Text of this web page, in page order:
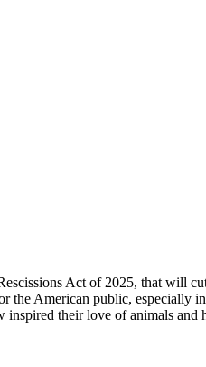
Act of 2025, that
the American public, especially
their love of animals and